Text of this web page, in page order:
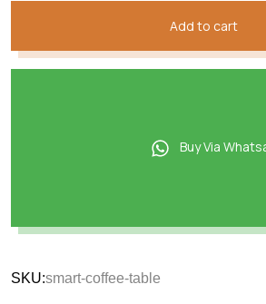
Add to cart
Buy Via
SKU:smart-coffee-table